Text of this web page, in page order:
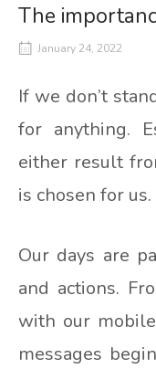
The
January 24, 2022
If we don’t
for anything.
either result
is chosen for us.
Our days are
and actions.
with our
messages